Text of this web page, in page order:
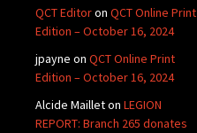
QCT Editoron QCT Online Print
Edition – October 16, 2024
jpayne on QCT Online Print
Edition – October 16, 2024
Alcide Mailleton LEGION
REPORT: Branch 265 donates